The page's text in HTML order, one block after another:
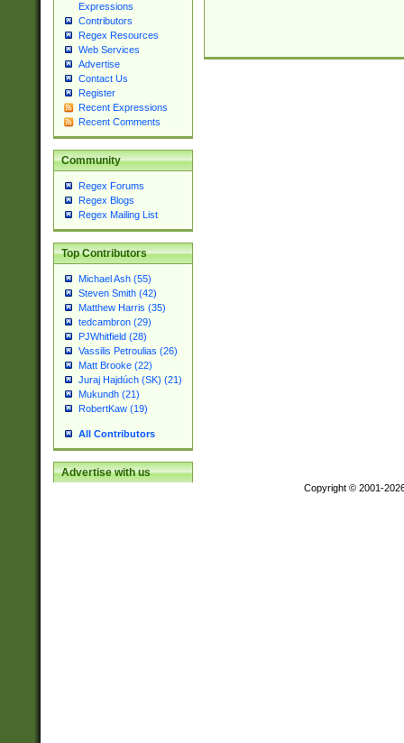
Expressions
Contributors
Regex Resources
Web Services
Advertise
Contact Us
Register
Recent Expressions
Recent Comments
Community
Regex Forums
Regex Blogs
Regex Mailing List
Top Contributors
Michael Ash (55)
Steven Smith (42)
Matthew Harris (35)
tedcambron (29)
PJWhitfield (28)
Vassilis Petroulias (26)
Matt Brooke (22)
Juraj Hajdúch (SK) (21)
Mukundh (21)
RobertKaw (19)
All Contributors
Advertise with us
Copyright © 2001-